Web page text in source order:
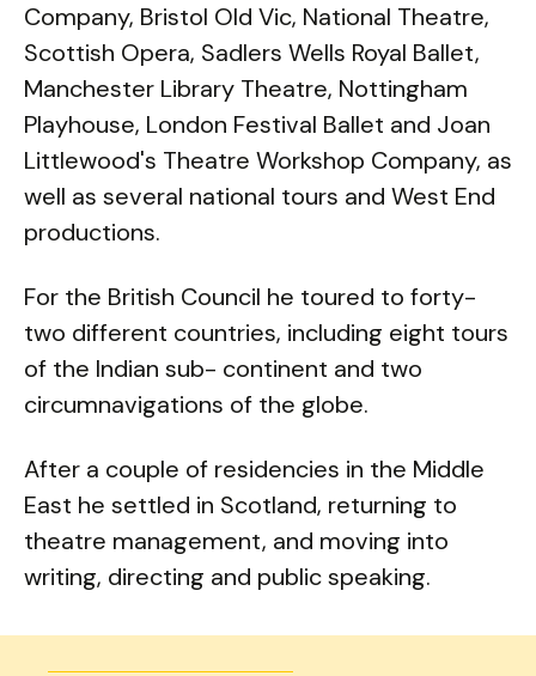
Company, Bristol Old Vic, National Theatre,
Scottish Opera, Sadlers Wells Royal Ballet,
Manchester Library Theatre, Nottingham
Playhouse, London Festival Ballet and Joan
Littlewood's Theatre Workshop Company, as
well as several national tours and West End
productions.
For the British Council he toured to forty-
two different countries, including eight tours
of the Indian sub- continent and two
circumnavigations of the globe.
After a couple of residencies in the Middle
East he settled in Scotland, returning to
theatre management, and moving into
writing, directing and public speaking.